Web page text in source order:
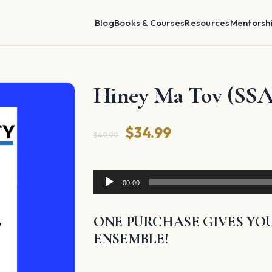
BlogBooks & CoursesResources
Hiney Ma Tov
$49.99
Original
was:
$34.99Current
is:
Audio
Player
00:00
ONE PURCHASE GIVES
ENSEMBLE!